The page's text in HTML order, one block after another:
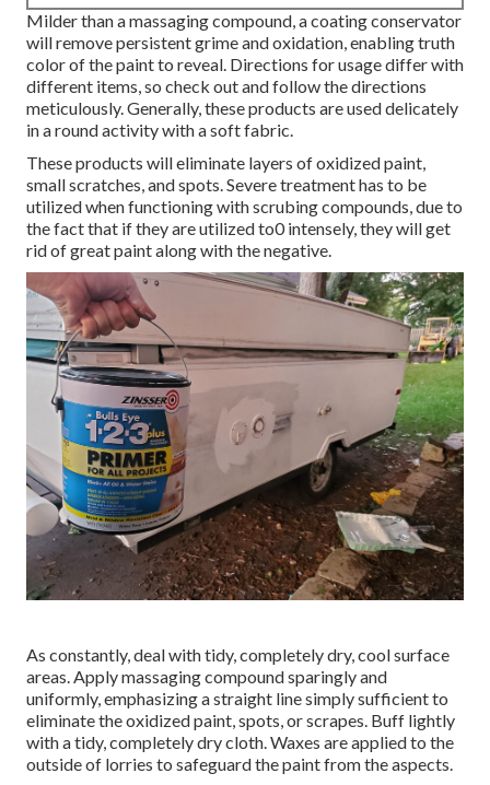
Milder than a massaging compound, a coating conservator
will remove persistent grime and oxidation, enabling truth
color of the paint to reveal. Directions for usage differ with
different items, so check out and follow the directions
meticulously. Generally, these products are used delicately
in a round activity with a soft fabric.
These products will eliminate layers of oxidized paint,
small scratches, and spots. Severe treatment has to be
utilized when functioning with scrubing compounds, due to
the fact that if they are utilized to0 intensely, they will get
rid of great paint along with the negative.
As constantly, deal with tidy, completely dry, cool surface
areas. Apply massaging compound sparingly and
uniformly, emphasizing a straight line simply sufficient to
eliminate the oxidized paint, spots, or scrapes. Buff lightly
with a tidy, completely dry cloth. Waxes are applied to the
outside of lorries to safeguard the paint from the aspects.